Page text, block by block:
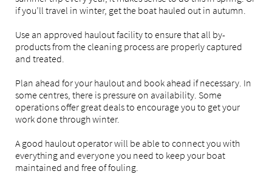
if you’ll travel in winter, get the boat hauled out in autumn.
Use an approved haulout facility to ensure that all by-
products from the cleaning process are properly captured
and treated.
Plan ahead for your haulout and book ahead if necessary. In
some centres, there is pressure on availability. Some
operations offer great deals to encourage you to get your
work done through winter.
A good haulout operator will be able to connect you with
everything and everyone you need to keep your boat
maintained and free of fouling.